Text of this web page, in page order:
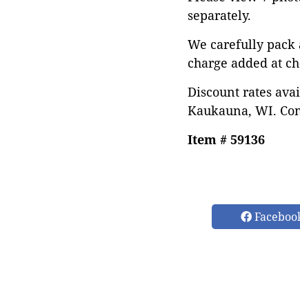
separately.
We carefully pack
charge added at
Discount rates
Kaukauna, WI.
Item # 59136